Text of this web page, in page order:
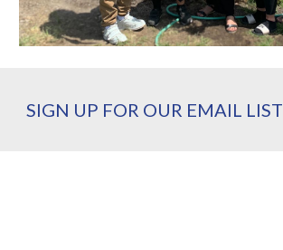
SIGN UP FOR OUR EMAIL LIST